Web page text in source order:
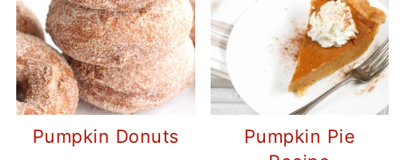
Pumpkin Donuts
Pumpkin Pie